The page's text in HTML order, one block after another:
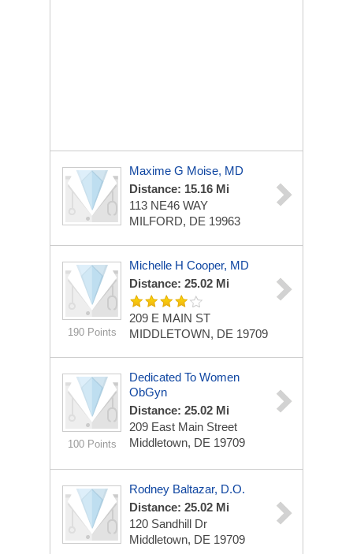
Maxime G Moise, MD
Distance: 15.16 Mi
113 NE46 WAY
MILFORD, DE 19963
190 Points
Michelle H Cooper, MD
Distance: 25.02 Mi
209 E MAIN ST
MIDDLETOWN, DE 19709
100 Points
Dedicated To Women
ObGyn
Distance: 25.02 Mi
209 East Main Street
Middletown, DE 19709
Rodney Baltazar, D.O.
Distance: 25.02 Mi
120 Sandhill Dr
Middletown, DE 19709